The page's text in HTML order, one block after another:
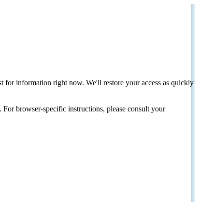
for information right now. We'll restore your access as quickly
browser-specific instructions, please consult your